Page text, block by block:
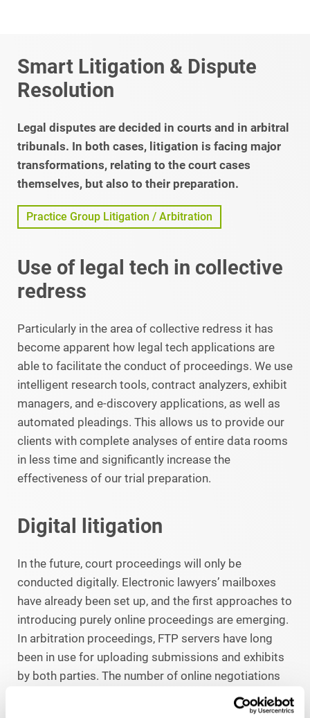
Smart Litigation & Dispute
Resolution
Legal disputes are decided in courts and in arbitral
tribunals. In both cases, litigation is facing major
transformations, relating to the court cases
themselves, but also to their preparation.
Practice Group Litigation / Arbitration
Use of legal tech in collective
redress
Particularly in the area of collective redress it has
become apparent how legal tech applications are
able to facilitate the conduct of proceedings. We use
intelligent research tools, contract analyzers, exhibit
managers, and e-discovery applications, as well as
automated pleadings. This allows us to provide our
clients with complete analyses of entire data rooms
in less time and significantly increase the
effectiveness of our trial preparation.
Digital litigation
In the future, court proceedings will only be
conducted digitally. Electronic lawyers’ mailboxes
have already been set up, and the first approaches to
introducing purely online proceedings are emerging.
In arbitration proceedings, FTP servers have long
been in use for uploading submissions and exhibits
by both parties. The number of online negotiations
has increased significantly both in state proceedings
and in arbitral tribunals, not least due to the corona